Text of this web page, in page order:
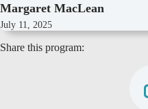
Margaret MacLean
July 11, 2025
Share this program: